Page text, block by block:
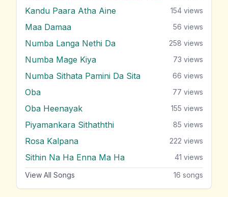
Kandu Paara Atha Aine 154 views
Maa Damaa 56 views
Numba Langa Nethi Da 258 views
Numba Mage Kiya 73 views
Numba Sithata Pamini Da Sita 66 views
Oba 77 views
Oba Heenayak 155 views
Piyamankara Sithaththi 85 views
Rosa Kalpana 222 views
Sithin Na Ha Enna Ma Ha 41 views
View All Songs 16 songs